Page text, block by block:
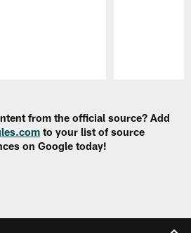
from the official source? Add
to your list of source
on Google today!